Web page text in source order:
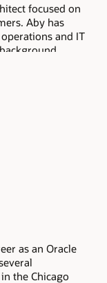
focused on
Aby has
and IT
with the
firms.
as an Oracle
the Chicago